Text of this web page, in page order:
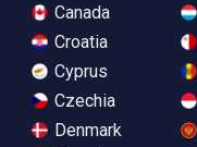
Canada
Croatia
Cyprus
Czechia
Denmark